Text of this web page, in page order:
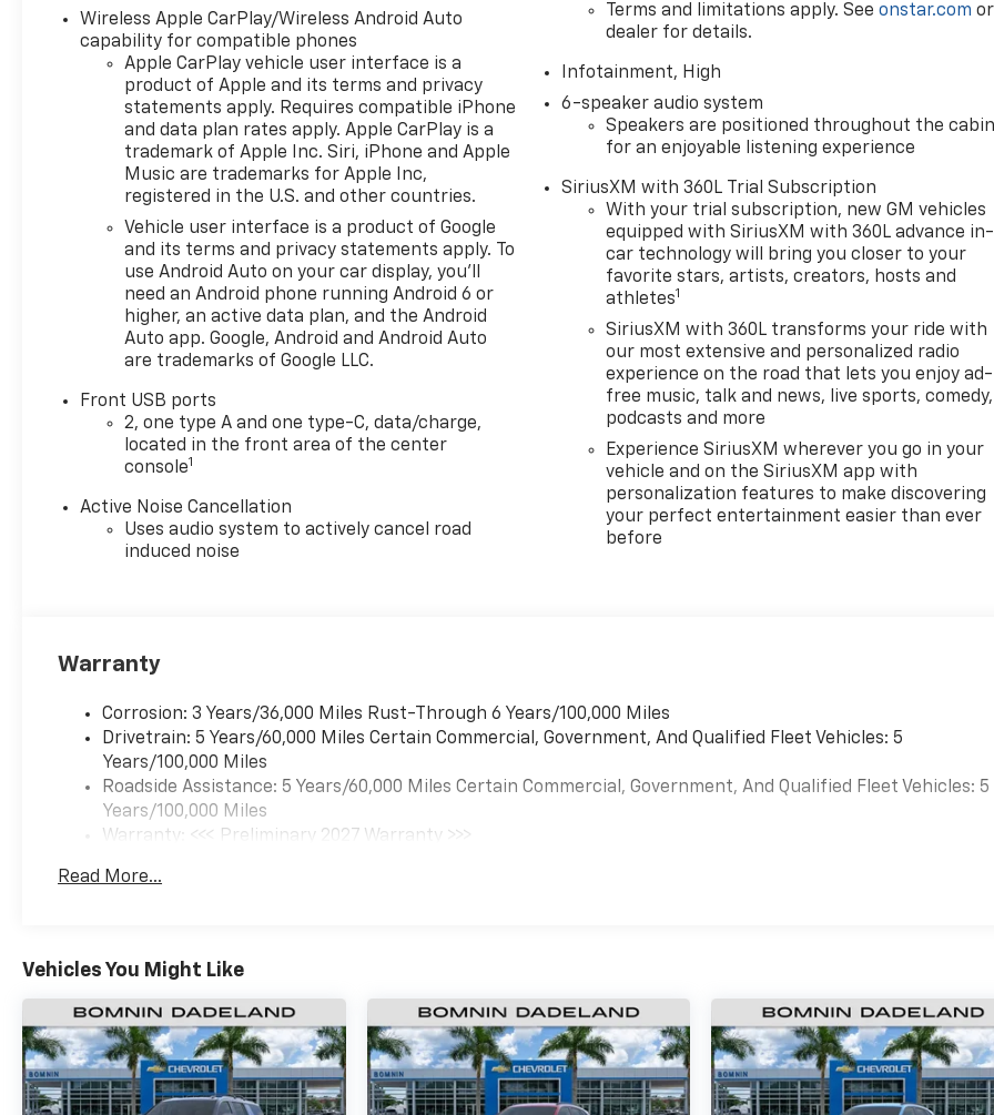
Wireless Apple CarPlay/Wireless Android Auto
capability for compatible phones
Apple CarPlay vehicle user interface is a
product of Apple and its terms and privacy
statements apply. Requires compatible iPhone
and data plan rates apply. Apple CarPlay is a
trademark of Apple Inc. Siri, iPhone and Apple
Music are trademarks for Apple Inc,
registered in the U.S. and other countries.
Vehicle user interface is a product of Google
and its terms and privacy statements apply. To
use Android Auto on your car display, you'll
need an Android phone running Android 6 or
higher, an active data plan, and the Android
Auto app. Google, Android and Android Auto
are trademarks of Google LLC.
Front USB ports
2, one type A and one type-C, data/charge,
located in the front area of the center
console1
Active Noise Cancellation
Uses audio system to actively cancel road
induced noise
Terms and limitations apply. Seeonstar.com or
dealer for details.
Infotainment, High
6-speaker audio system
Speakers are positioned throughout the
for an enjoyable listening experience
SiriusXM with 360L Trial Subscription
With your trial subscription, new GM vehicles
equipped with SiriusXM with 360L advance in-
car technology will bring you closer to your
favorite stars, artists, creators, hosts and
athletes1
SiriusXM with 360L transforms your ride with
our most extensive and personalized radio
experience on the road that lets you enjoy ad-
free music, talk and news, live sports, comedy,
podcasts and more
Experience SiriusXM wherever you go in your
vehicle and on the SiriusXM app with
personalization features to make discovering
your perfect entertainment easier than ever
before
Warranty
Corrosion: 3 Years/36,000 Miles Rust-Through 6 Years/100,000 Miles
Drivetrain: 5 Years/60,000 Miles Certain Commercial, Government, And Qualified Fleet Vehicles: 5
Years/100,000 Miles
Roadside Assistance: 5 Years/60,000 Miles Certain Commercial, Government, And Qualified Fleet Vehicles: 5
Years/100,000 Miles
Warranty: <<< Preliminary 2027 Warranty >>>
Maintenance: First Visit: 12 Months/12,000 Miles
Read More...
Vehicles You Might Like